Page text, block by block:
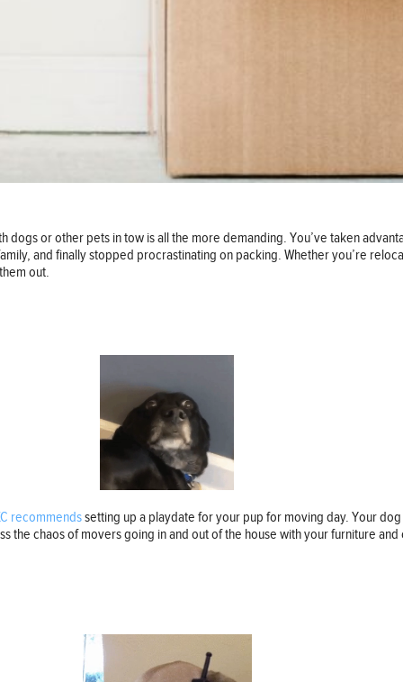
dogs or other pets in tow is all the more demanding. You’ve taken
and finally stopped procrastinating on packing. Whether you’re
out.
recommendssetting up a playdate for your pup for moving day. Your
chaos of movers going in and out of the house with your furniture